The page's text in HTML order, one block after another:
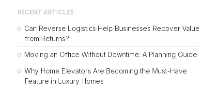
RECENT ARTICLES
Can Reverse Logistics Help Businesses Recover Value
from Returns?
Moving an Office Without Downtime: A Planning Guide
Why Home Elevators Are Becoming the Must-Have
Feature in Luxury Homes